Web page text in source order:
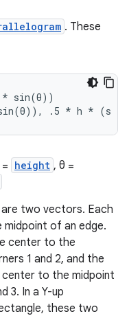
. These
* sin(θ))
.5 * h * (s *
height , θ =
two vectors. Each
of an edge.
center to the
1 and 2, and the
to the midpoint
3. In a Y-up
these two